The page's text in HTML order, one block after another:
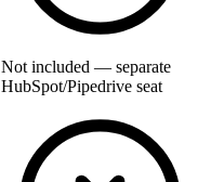
Not included — separate
HubSpot/Pipedrive seat